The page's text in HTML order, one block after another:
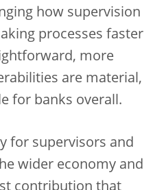
how supervision
processes faster
more
are material,
for banks overall.
for supervisors and
wider economy and
contribution that